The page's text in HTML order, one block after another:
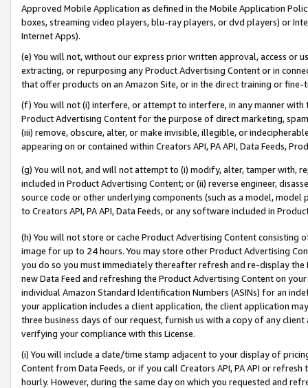
Approved Mobile Application as defined in the Mobile Application
boxes, streaming video players, blu-ray players, or dvd players) or
Internet Apps).
(e) You will not, without our express prior written approval, access or
extracting, or repurposing any Product Advertising Content or in
that offer products on an Amazon Site, or in the direct training or
(f) You will not (i) interfere, or attempt to interfere, in any manner
Product Advertising Content for the purpose of direct marketing,
(iii) remove, obscure, alter, or make invisible, illegible, or
appearing on or contained within Creators API, PA API, Data Feeds,
(g) You will not, and will not attempt to (i) modify, alter, tamper with,
included in Product Advertising Content; or (ii) reverse engineer,
source code or other underlying components (such as a model,
to Creators API, PA API, Data Feeds, or any software included in
(h) You will not store or cache Product Advertising Content
image for up to 24 hours. You may store other Product Advertising
you do so you must immediately thereafter refresh and re-display the
new Data Feed and refreshing the Product Advertising Content on
individual Amazon Standard Identification Numbers (ASINs) for an
your application includes a client application, the client application
three business days of our request, furnish us with a copy of any
verifying your compliance with this License.
(i) You will include a date/time stamp adjacent to your display of
Content from Data Feeds, or if you call Creators API, PA API or
hourly. However, during the same day on which you requested and